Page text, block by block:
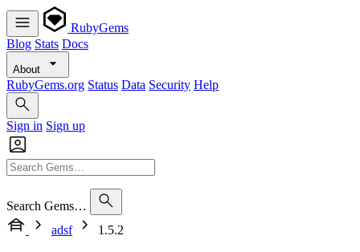
RubyGems
Blog Stats Docs
About
RubyGems.org Status Data Security Help
Sign in Sign up
Search Gems…
adsf
1.5.2